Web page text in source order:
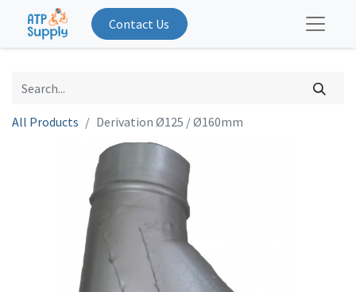
Contact Us
All Products Derivation Ø125 / Ø160mm